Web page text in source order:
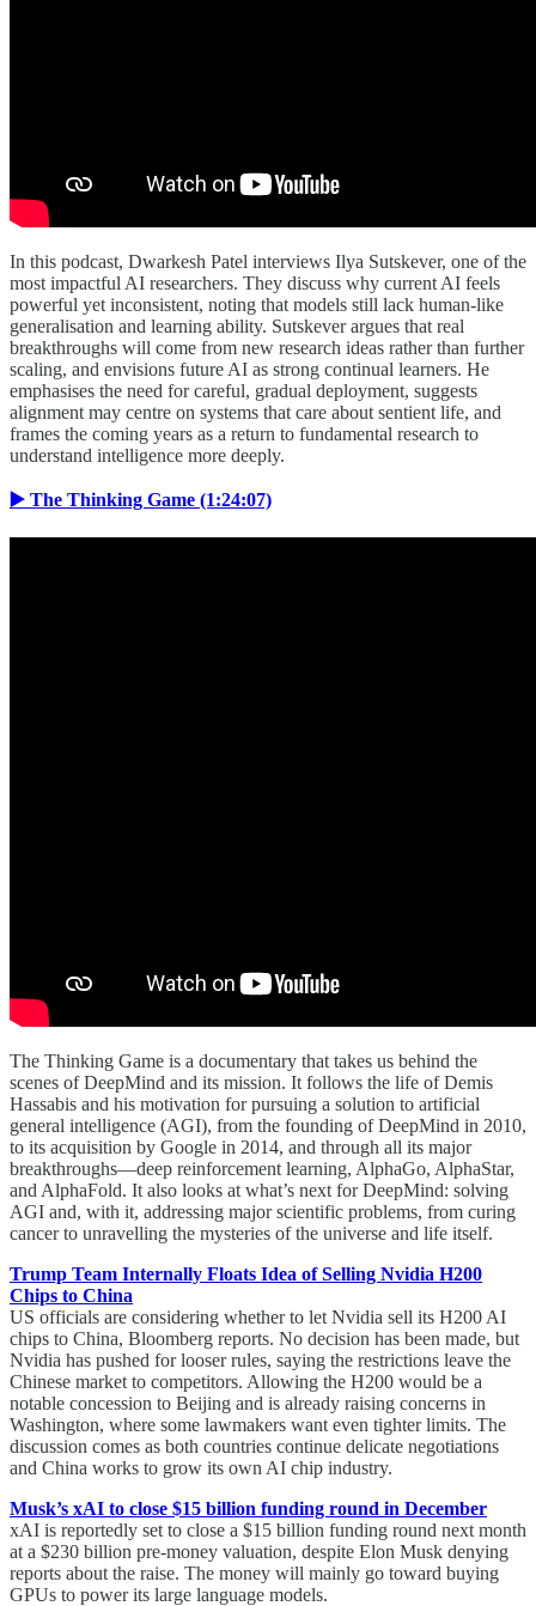
In this podcast, Dwarkesh Patel interviews Ilya Sutskever, one of the
most impactful AI researchers. They discuss why current AI feels
powerful yet inconsistent, noting that models still lack human-like
generalisation and learning ability. Sutskever argues that real
breakthroughs will come from new research ideas rather than further
scaling, and envisions future AI as strong continual learners. He
emphasises the need for careful, gradual deployment, suggests
alignment may centre on systems that care about sentient life, and
frames the coming years as a return to fundamental research to
understand intelligence more deeply.
▶️ The Thinking Game (1:24:07)
The Thinking Game is a documentary that takes us behind the
scenes of DeepMind and its mission. It follows the life of Demis
Hassabis and his motivation for pursuing a solution to artificial
general intelligence (AGI), from the founding of DeepMind in 2010,
to its acquisition by Google in 2014, and through all its major
breakthroughs—deep reinforcement learning, AlphaGo, AlphaStar,
and AlphaFold. It also looks at what’s next for DeepMind: solving
AGI and, with it, addressing major scientific problems, from curing
cancer to unravelling the mysteries of the universe and life itself.
Trump Team Internally Floats Idea of Selling Nvidia H200
Chips to China
US officials are considering whether to let Nvidia sell its H200 AI
chips to China, Bloomberg reports. No decision has been made, but
Nvidia has pushed for looser rules, saying the restrictions leave the
Chinese market to competitors. Allowing the H200 would be a
notable concession to Beijing and is already raising concerns in
Washington, where some lawmakers want even tighter limits. The
discussion comes as both countries continue delicate negotiations
and China works to grow its own AI chip industry.
Musk’s xAI to close $15 billion funding round in December
xAI is reportedly set to close a $15 billion funding round next month
at a $230 billion pre-money valuation, despite Elon Musk denying
reports about the raise. The money will mainly go toward buying
GPUs to power its large language models.